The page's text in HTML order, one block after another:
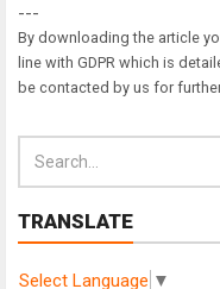
---
By downloading the article
line with GDPR which is
be contacted by us for
TRANSLATE
Select Language ▼